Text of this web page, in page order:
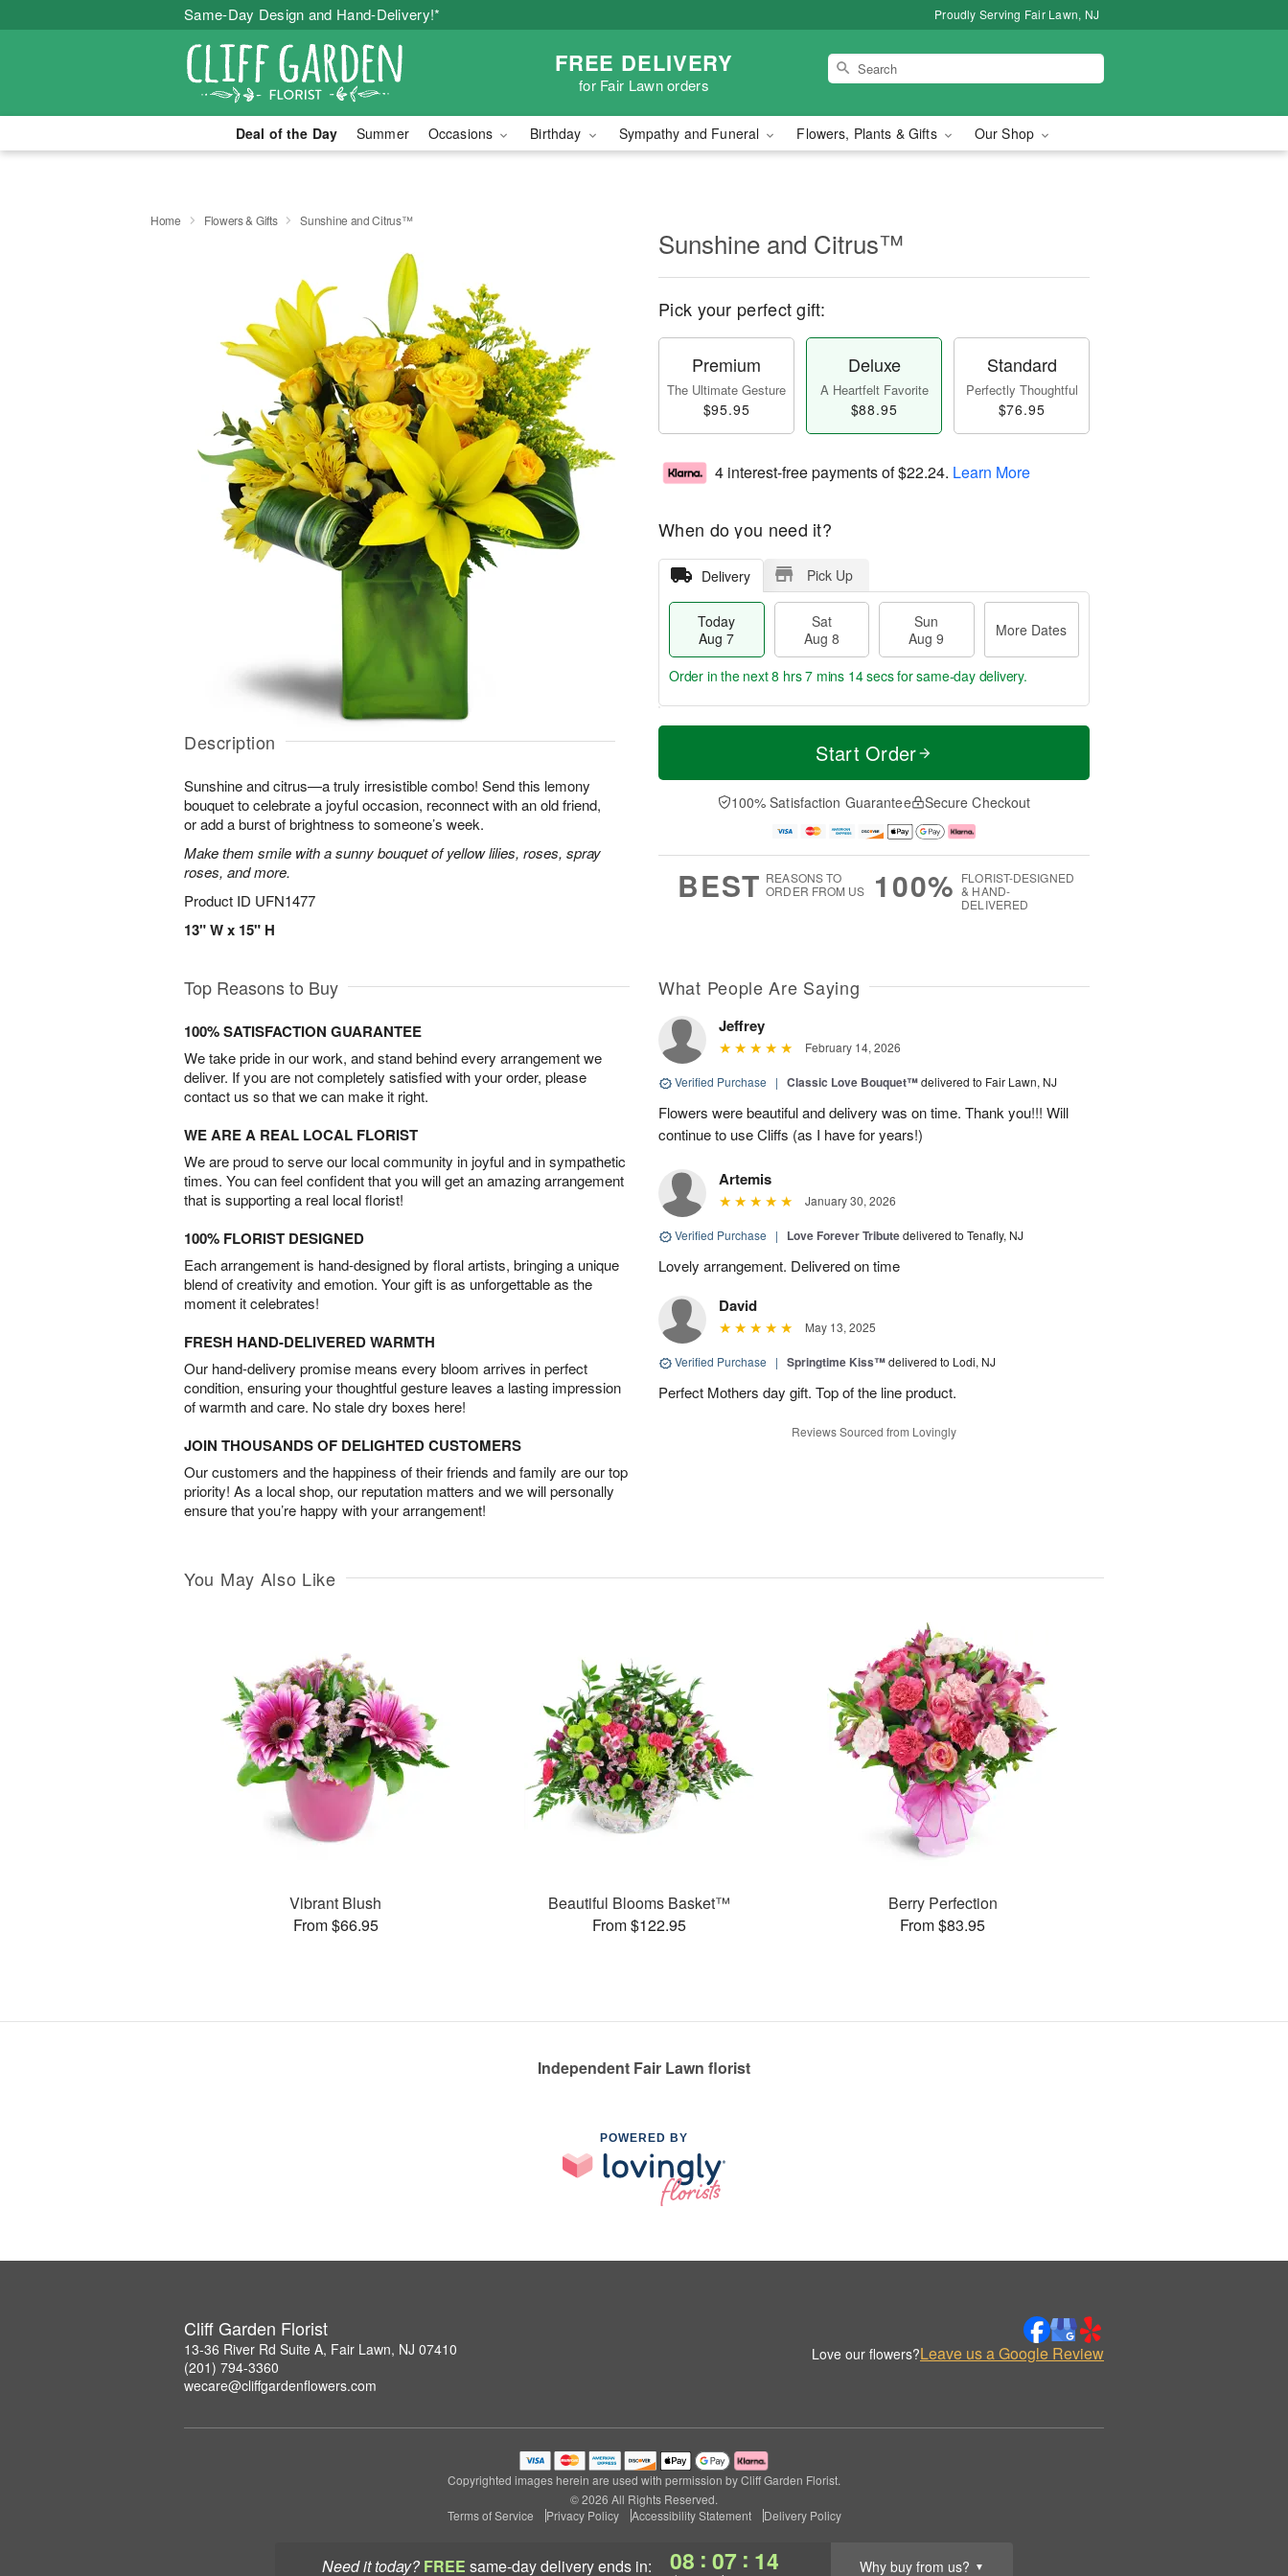
Same-Day Design and Hand-Delivery!* Proudly Serving Fair Lawn, NJ
FREE DELIVERY
for Fair Lawn orders
Deal of the Day Summer Occasions Birthday Sympathy and Funeral Flowers, Plants & Gifts Our Shop
Need it today? FREE same-day deliveryends in: 08 : 07 : 13 Why buy from us? ▼
Home Flowers & Gifts Sunshine and Citrus™
Description
Sunshine and citrus—a truly irresistible combo! Send this lemony
bouquet to celebrate a joyful occasion, reconnect with an old friend,
or add a burst of brightness to someone’s week.
Make them smile with a sunny bouquet of yellow lilies, roses, spray
roses, and more.
Product ID UFN1477
13" W x 15" H
Sunshine and Citrus™
Pick your perfect gift:
Premium
The Ultimate Gesture
$95.95
Deluxe
A Heartfelt Favorite
$88.95
Standard
Perfectly Thoughtful
$76.95
4 interest-free payments of$22.24. Learn More
When do you need it?
Delivery Pick Up
Today
Aug 7
Sat
Aug 8
Sun
Aug 9
More Dates
T
a
t
n
A
u
M
e
D
a
Order in the next8 hrs 7 mins 13 secsfor same-day delivery.
Start Order
100% Satisfaction Guarantee Secure Checkout
BEST REASONS TO
ORDER FROM US
100% FLORIST-DESIGNED
& HAND-
DELIVERED
Top Reasons to Buy
100% SATISFACTION GUARANTEE
We take pride in our work, and stand behind every arrangement we
deliver. If you are not completely satisfied with your order, please
contact us so that we can make it right.
WE ARE A REAL LOCAL FLORIST
We are proud to serve our local community in joyful and in sympathetic
times. You can feel confident that you will get an amazing arrangement
that is supporting a real local florist!
100% FLORIST DESIGNED
Each arrangement is hand-designed by floral artists, bringing a unique
blend of creativity and emotion. Your gift is as unforgettable as the
moment it celebrates!
FRESH HAND-DELIVERED WARMTH
Our hand-delivery promise means every bloom arrives in perfect
condition, ensuring your thoughtful gesture leaves a lasting impression
of warmth and care. No stale dry boxes here!
JOIN THOUSANDS OF DELIGHTED CUSTOMERS
Our customers and the happiness of their friends and family are our top
priority! As a local shop, our reputation matters and we will personally
ensure that you’re happy with your arrangement!
What People Are Saying
Jeffrey
February 14, 2026
Verified Purchase | Classic Love Bouquet™delivered to Fair Lawn, NJ
Flowers were beautiful and delivery was on time. Thank you!!! Will
continue to use Cliffs (as I have for years!)
Artemis
January 30, 2026
Verified Purchase | Love Forever Tributedelivered to Tenafly, NJ
Lovely arrangement. Delivered on time
David
May 13, 2025
Verified Purchase | Springtime Kiss™delivered to Lodi, NJ
Perfect Mothers day gift. Top of the line product.
Reviews Sourced from Lovingly
You May Also Like
Vibrant Blush
From $66.95
Beautiful Blooms Basket™
From $122.95
Berry Perfection
From $83.95
Independent Fair Lawn florist
POWERED BY
Cliff Garden Florist
13-36 River Rd Suite A, Fair Lawn, NJ 07410
(201) 794-3360
wecare@cliffgardenflowers.com
Love our flowers?Leave us a Google Review
Copyrighted images herein are used with permission by Cliff Garden Florist.
© 2026 All Rights Reserved.
Terms of Service
Privacy Policy Accessibility Statement Delivery Policy